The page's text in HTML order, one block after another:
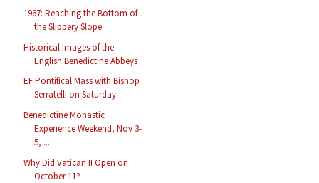
1967: Reaching the Bottom of
the Slippery Slope
Historical Images of the
English Benedictine Abbeys
EF Pontifical Mass with Bishop
Serratelli on Saturday
Benedictine Monastic
Experience Weekend, Nov 3-
5, ...
Why Did Vatican II Open on
October 11?